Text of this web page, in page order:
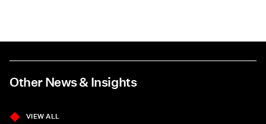
Other News & Insights
VIEW ALL